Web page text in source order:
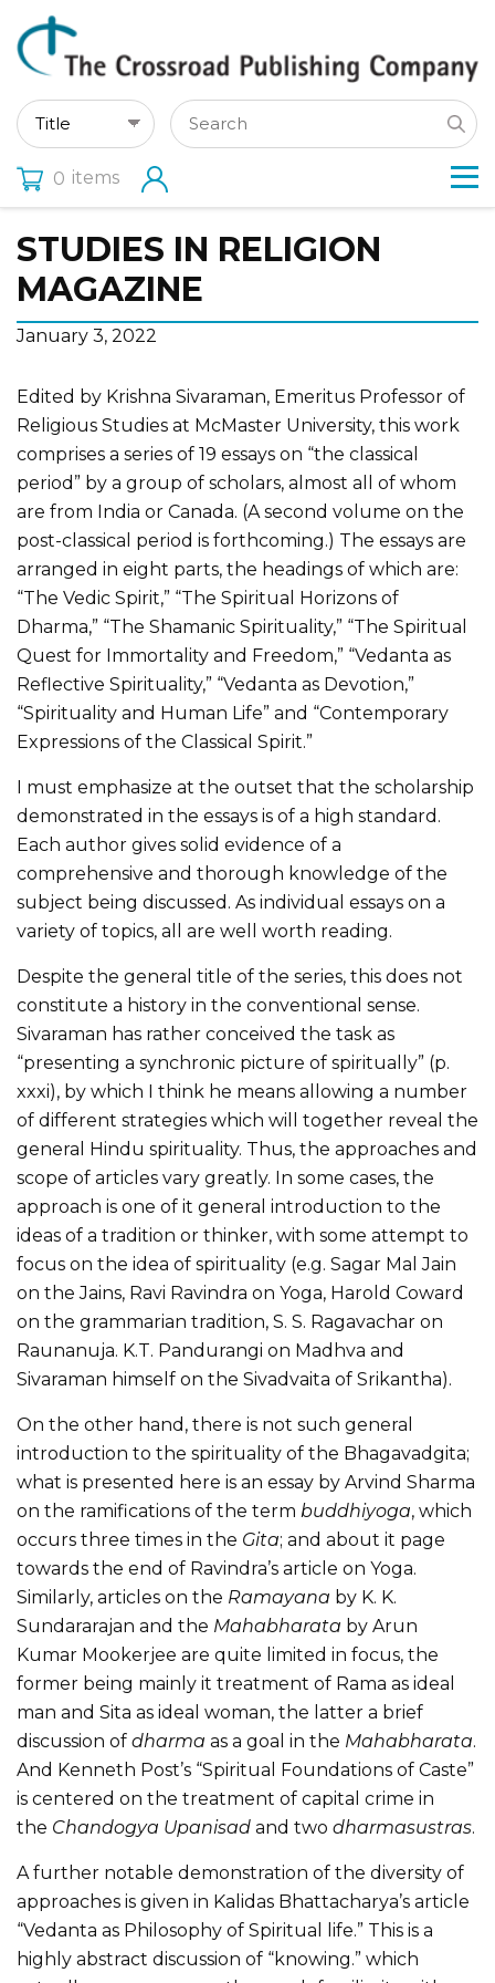
0 items
STUDIES IN RELIGION
MAGAZINE
January 3, 2022
Edited by Krishna Sivaraman, Emeritus Professor of
Religious Studies at McMaster University, this work
comprises a series of 19 essays on “the classical
period” by a group of scholars, almost all of whom
are from India or Canada. (A second volume on the
post-classical period is forthcoming.) The essays are
arranged in eight parts, the headings of which are:
“The Vedic Spirit,” “The Spiritual Horizons of
Dharma,” “The Shamanic Spirituality,” “The Spiritual
Quest for Immortality and Freedom,” “Vedanta as
Reflective Spirituality,” “Vedanta as Devotion,”
“Spirituality and Human Life” and “Contemporary
Expressions of the Classical Spirit.”
I must emphasize at the outset that the scholarship
demonstrated in the essays is of a high standard.
Each author gives solid evidence of a
comprehensive and thorough knowledge of the
subject being discussed. As individual essays on a
variety of topics, all are well worth reading.
Despite the general title of the series, this does not
constitute a history in the conventional sense.
Sivaraman has rather conceived the task as
“presenting a synchronic picture of spiritually” (p.
xxxi), by which I think he means allowing a number
of different strategies which will together reveal the
general Hindu spirituality. Thus, the approaches and
scope of articles vary greatly. In some cases, the
approach is one of it general introduction to the
ideas of a tradition or thinker, with some attempt to
focus on the idea of spirituality (e.g. Sagar Mal Jain
on the Jains, Ravi Ravindra on Yoga, Harold Coward
on the grammarian tradition, S. S. Ragavachar on
Raunanuja. K.T. Pandurangi on Madhva and
Sivaraman himself on the Sivadvaita of Srikantha).
On the other hand, there is not such general
introduction to the spirituality of the Bhagavadgita;
what is presented here is an essay by Arvind Sharma
on the ramifications of the term buddhiyoga, which
occurs three times in the Gita; and about it page
towards the end of Ravindra’s article on Yoga.
Similarly, articles on the Ramayana by K. K.
Sundararajan and the Mahabharata by Arun
Kumar Mookerjee are quite limited in focus, the
former being mainly it treatment of Rama as ideal
man and Sita as ideal woman, the latter a brief
discussion of dharma as a goal in the Mahabharata.
And Kenneth Post’s “Spiritual Foundations of Caste”
is centered on the treatment of capital crime in
the Chandogya Upanisad and two dharmasustras.
A further notable demonstration of the diversity of
approaches is given in Kalidas Bhattacharya’s article
“Vedanta as Philosophy of Spiritual life.” This is a
highly abstract discussion of “knowing.” which